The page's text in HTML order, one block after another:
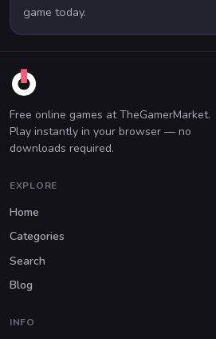
game today.
Free online games at TheGamerMarket.
Play instantly in your browser — no
downloads required.
EXPLORE
Home
Categories
Search
Blog
INFO